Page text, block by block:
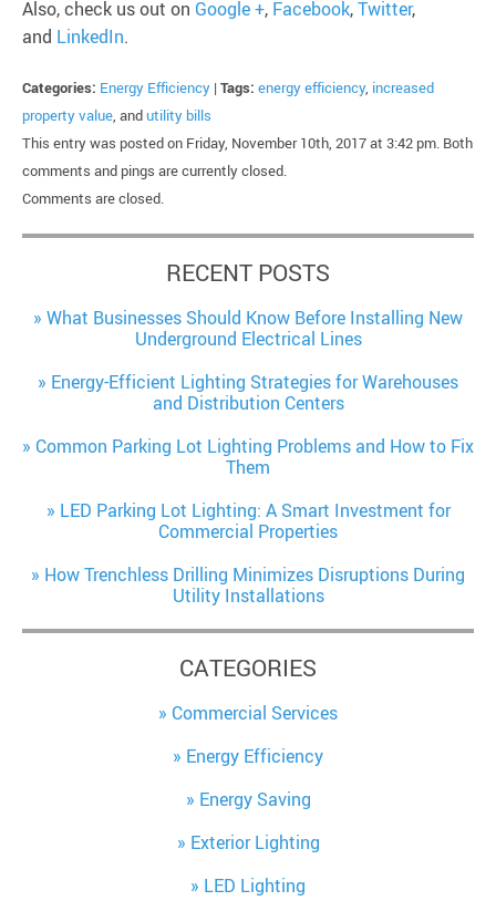
Also, check us out on Google +, Facebook,Twitter,
and LinkedIn.
Categories: Energy Efficiency | Tags: energy efficiency, increased
property value, andutility bills
This entry was posted on Friday, November 10th, 2017 at 3:42 pm. Both
comments and pings are currently closed.
Comments are closed.
RECENT POSTS
What Businesses Should Know Before Installing New
Underground Electrical Lines
Energy-Efficient Lighting Strategies for Warehouses
and Distribution Centers
Common Parking Lot Lighting Problems and How to Fix
Them
LED Parking Lot Lighting: A Smart Investment for
Commercial Properties
How Trenchless Drilling Minimizes Disruptions During
Utility Installations
CATEGORIES
Commercial Services
Energy Efficiency
Energy Saving
Exterior Lighting
LED Lighting